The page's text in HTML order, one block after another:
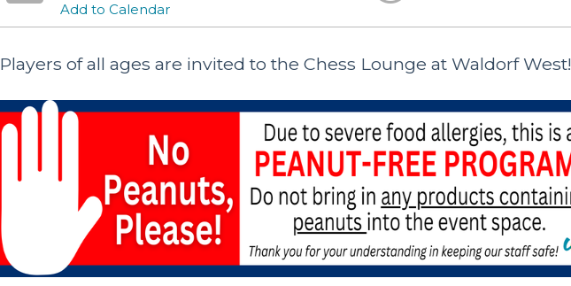
Add to Calendar
Players of all ages are invited to the Chess Lounge at Waldorf West!